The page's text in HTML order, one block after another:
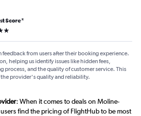
Score*
feedback from users after their booking experience.
helping us identify issues like hidden fees,
process, and the quality of customer service. This
provider's quality and reliability.
: When it comes to deals on Moline-
find the pricing of FlightHub to be most